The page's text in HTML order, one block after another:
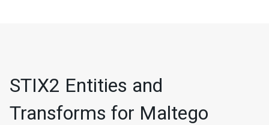
STIX2 Entities and
Transforms for Maltego